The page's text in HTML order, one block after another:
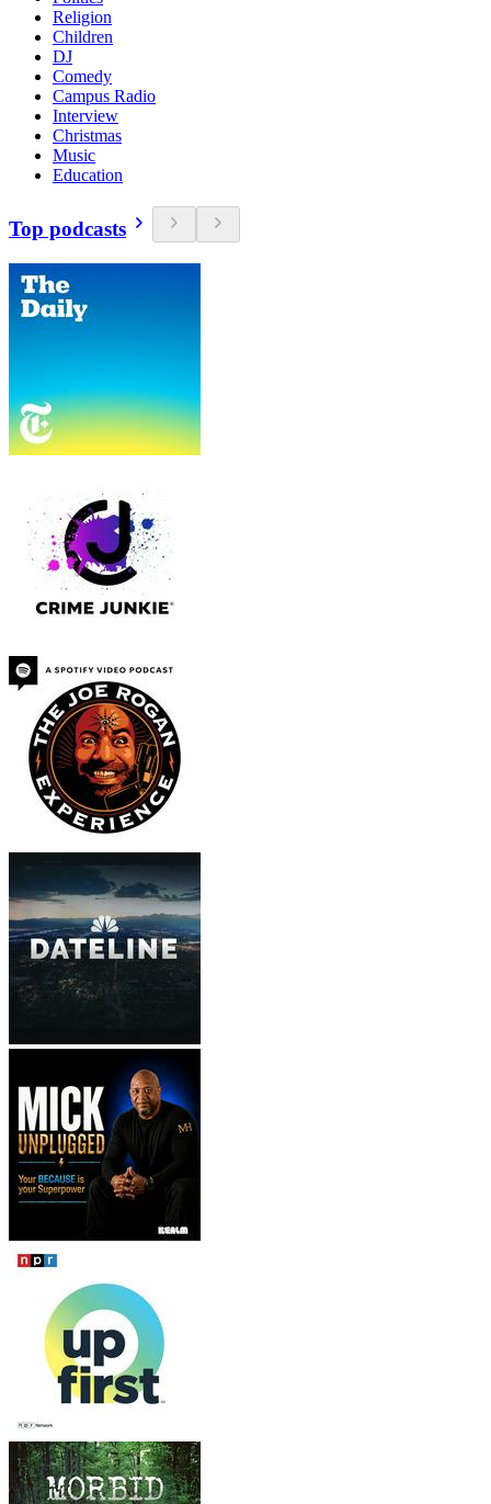
Religion
Children
DJ
Comedy
Campus Radio
Interview
Christmas
Music
Education
Top podcasts